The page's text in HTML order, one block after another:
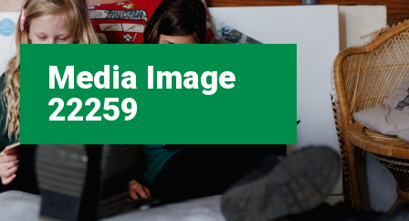
Media Image
22259